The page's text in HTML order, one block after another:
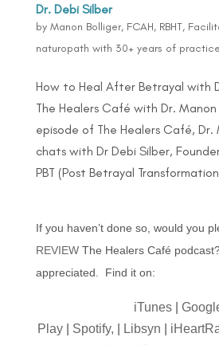
Dr. Debi Silber
by Manon Bolliger, FCAH, RBHT,
naturopath with 30+ years of practice
How to Heal After Betrayal with
The Healers Café with Dr. Manon
episode of The Healers Café, Dr.
chats with Dr Debi Silber,
PBT (Post Betrayal
If you haven’t done so, would you
REVIEWThe Healers Café
appreciated. Find it on:
iTunes|
Play
Spotify, Libsyn